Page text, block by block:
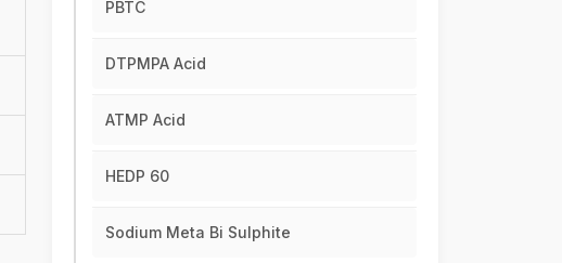
PBTC
DTPMPA Acid
ATMP Acid
HEDP 60
Sodium Meta Bi Sulphite